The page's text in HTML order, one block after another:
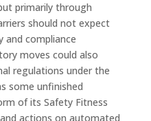
primarily through
should not expect
and compliance
moves could also
regulations under the
some unfinished
of its Safety Fitness
actions on automated